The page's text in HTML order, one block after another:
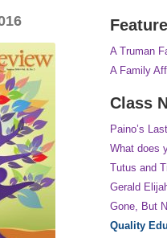
A Truman
A Family
Class
Paino’s
What does
Tutus and
Gerald
Gone, But
Quality